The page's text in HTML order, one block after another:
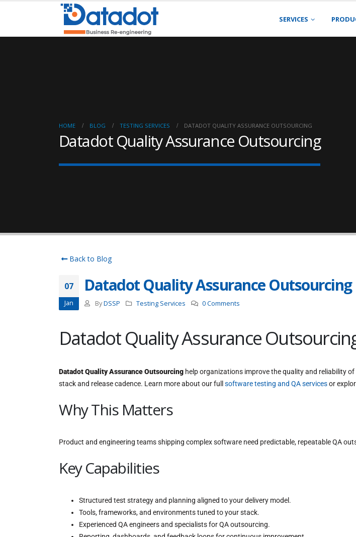
SERVICES
HOME BLOG TESTING SERVICES DATADOT QUALITY ASSURANCE OUTSOURCING
Datadot Quality Assurance Outsourcing
Back to Blog
07
Jan
Datadot Quality Assurance Outsourcing
ByDSSP Testing Services 0 Comments
Datadot Quality Assurance
Datadot Quality Assurance Outsourcing help organizations improve the quality and reliability
stack and release cadence. Learn more about our full software testing and QA servicesor
Why This Matters
Product and engineering teams shipping complex software need predictable, repeatable QA
Key Capabilities
Structured test strategy and planning aligned to your delivery model.
Tools, frameworks, and environments tuned to your stack.
Experienced QA engineers and specialists for QA outsourcing.